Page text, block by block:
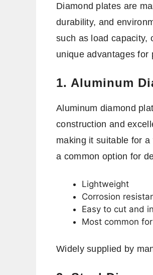
Diamond plates are
durability, and
such as load capacity,
unique advantages for
1. Aluminum
Aluminum diamond
construction and
making it suitable for
a common option for
Lightweight
Corrosion
Easy to cut and
Most common
Widely supplied by